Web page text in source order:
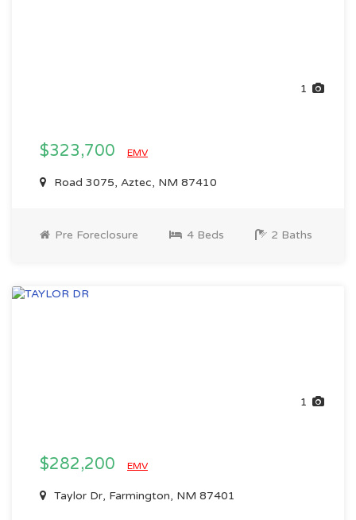
1
$323,700 EMV
Road 3075, Aztec, NM 87410
Pre Foreclosure 4 Beds 2 Baths
1
$282,200 EMV
Taylor Dr, Farmington, NM 87401